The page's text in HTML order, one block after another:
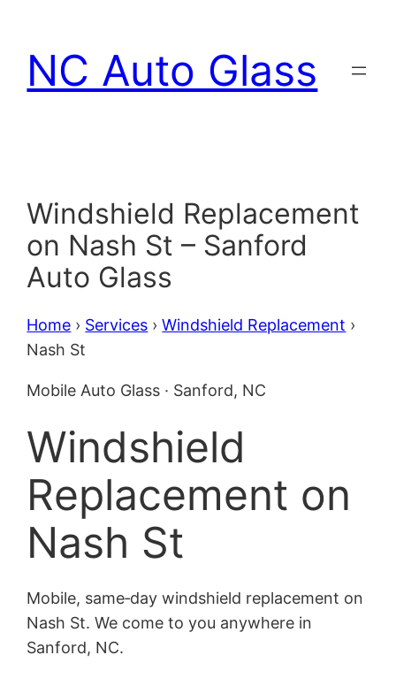
content
NC Auto Glass
Windshield Replacement
on Nash St – Sanford
Auto Glass
Home › Services ›Windshield Replacement ›
Nash St
Mobile Auto Glass · Sanford, NC
Windshield
Replacement on
Nash St
Mobile, same‑day windshield replacement on
Nash St. We come to you anywhere in
Sanford, NC.